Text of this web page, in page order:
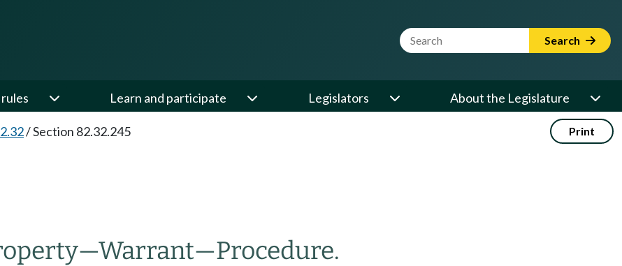
Website Search Term Search
Learn and participate Legislators About the Legislature
/Section 82.32.245 Print
—Warrant—Procedure.